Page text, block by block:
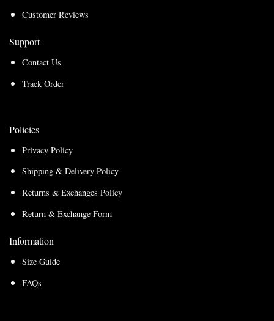
Customer Reviews
Support
Contact Us
Track Order
Policies
Privacy Policy
Shipping & Delivery Policy
Returns & Exchanges Policy
Return & Exchange Form
Information
Size Guide
FAQs